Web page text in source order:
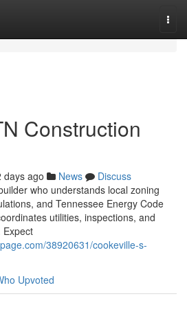
Construction
days ago News
Discuss
who understands local zoning
and Tennessee Energy Code
utilities, inspections, and
Expect
38920631/cookeville-s-
Upvoted